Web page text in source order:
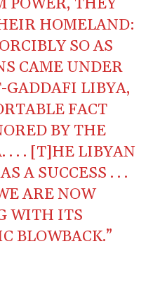
POWER, THEY
HOMELAND:
SO AS
CAME UNDER
GADDAFI LIBYA,
FACT
BY THE
. . . [T]HE LIBYAN
A SUCCESS . . .
ARE NOW
WITH ITS
BLOWBACK.”